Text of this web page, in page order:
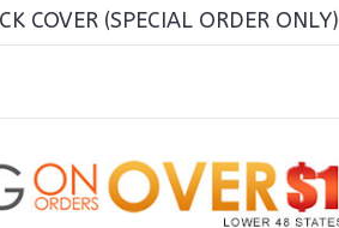
COVER (SPECIAL ORDER ONLY)